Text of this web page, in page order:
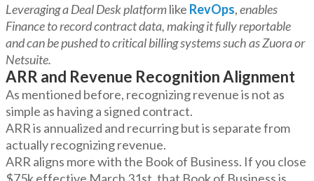
Leveraging a Deal Desk platformlike RevOps,enables
Finance to record contract data, making it fully reportable
and can be pushed to critical billing systems such as Zuora or
Netsuite.
ARR and Revenue Recognition Alignment
As mentioned before, recognizing revenue is not as
simple as having a signed contract.
ARR is annualized and recurring but is separate from
actually recognizing revenue.
ARR aligns more with the Book of Business. If you close